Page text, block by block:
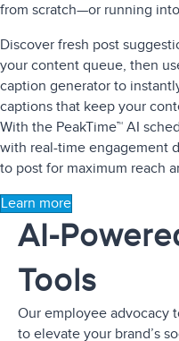
from scratch—or running
Discover fresh post
your content queue, then
caption generator to
captions that keep your
With the PeakTime™ AI
with real-time engagement
to post for maximum reach
Learn more
AI-
Tools
Our employee advocacy
to elevate your brand’s